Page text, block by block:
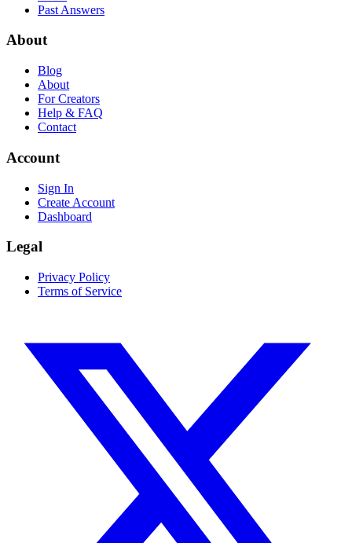
Past Answers
About
Blog
About
For Creators
Help & FAQ
Contact
Account
Sign In
Create Account
Dashboard
Legal
Privacy Policy
Terms of Service